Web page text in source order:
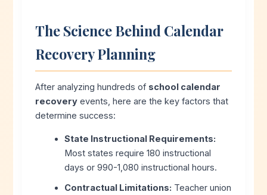
The Science Behind Calendar
Recovery Planning
After analyzing hundreds of school calendar
recoveryevents, here are the key factors that
determine success:
State Instructional Requirements:
Most states require 180 instructional
days or 990-1,080 instructional hours.
Contractual Limitations: Teacher union